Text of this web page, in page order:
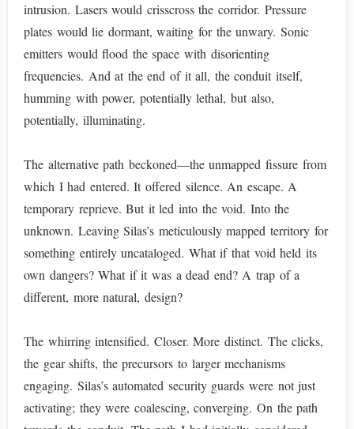
intrusion. Lasers would crisscross the corridor. Pressure
plates would lie dormant, waiting for the unwary. Sonic
emitters would flood the space with disorienting
frequencies. And at the end of it all, the conduit itself,
humming with power, potentially lethal, but also,
potentially, illuminating.
The alternative path beckoned—the unmapped fissure from
which I had entered. It offered silence. An escape. A
temporary reprieve. But it led into the void. Into the
unknown. Leaving Silas’s meticulously mapped territory for
something entirely uncataloged. What if that void held its
own dangers? What if it was a dead end? A trap of a
different, more natural, design?
The whirring intensified. Closer. More distinct. The clicks,
the gear shifts, the precursors to larger mechanisms
engaging. Silas’s automated security guards were not just
activating; they were coalescing, converging. On the path